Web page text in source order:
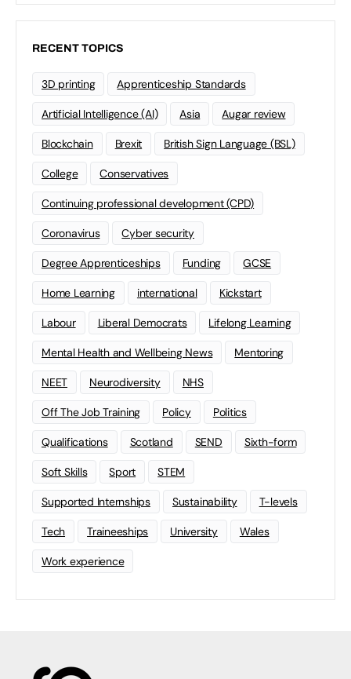
RECENT TOPICS
3D printing Apprenticeship Standards
Artificial Intelligence (AI) Asia Augar review
Blockchain Brexit British Sign Language (BSL)
College Conservatives
Continuing professional development (CPD)
Coronavirus Cyber security
Degree Apprenticeships Funding GCSE
Home Learning international Kickstart
Labour Liberal Democrats Lifelong Learning
Mental Health and Wellbeing News Mentoring
NEET Neurodiversity NHS
Off The Job Training Policy Politics
Qualifications Scotland SEND Sixth-form
Soft Skills Sport STEM
Supported Internships Sustainability T-levels
Tech Traineeships University Wales
Work experience